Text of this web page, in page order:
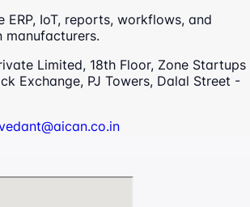
ERP, IoT, reports, workflows, and
manufacturers.
Limited, 18th Floor, Zone Startups
Exchange, PJ Towers, Dalal Street -